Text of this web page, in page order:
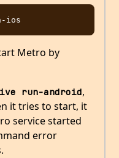
Metro by
run-android,
it tries to start, it
service started
error